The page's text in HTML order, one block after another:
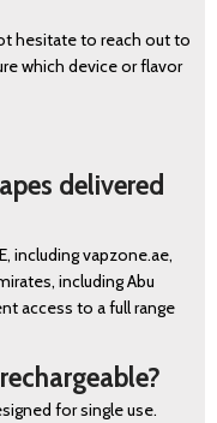
hesitate to reach out to
which device or flavor
delivered
including vapzone.ae,
including Abu
access to a full range
for single use.